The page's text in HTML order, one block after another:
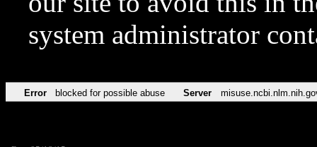
system administrator
Error blocked for possible abuse Server